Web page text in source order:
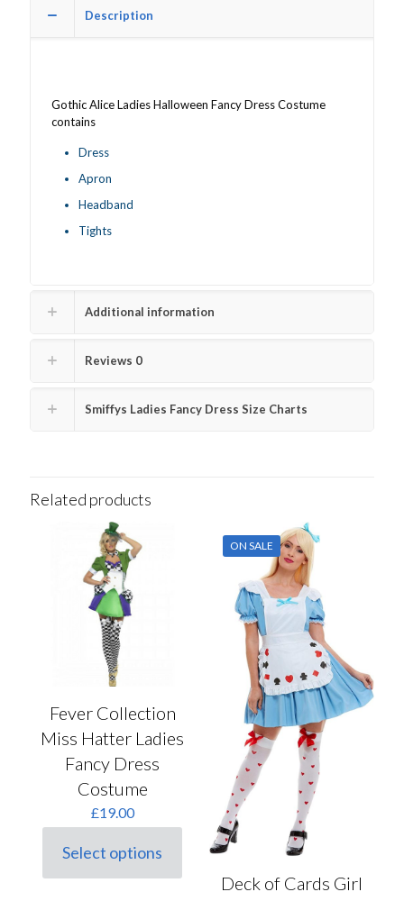
Description
Gothic Alice Ladies Halloween Fancy Dress Costume
contains
Dress
Apron
Headband
Tights
Additional information
Reviews 0
Smiffys Ladies Fancy Dress Size Charts
Related products
Fever Collection
Miss Hatter Ladies
Fancy Dress
Costume
£19.00
Select options
This
product
ON SALE
Deck of Cards Girl